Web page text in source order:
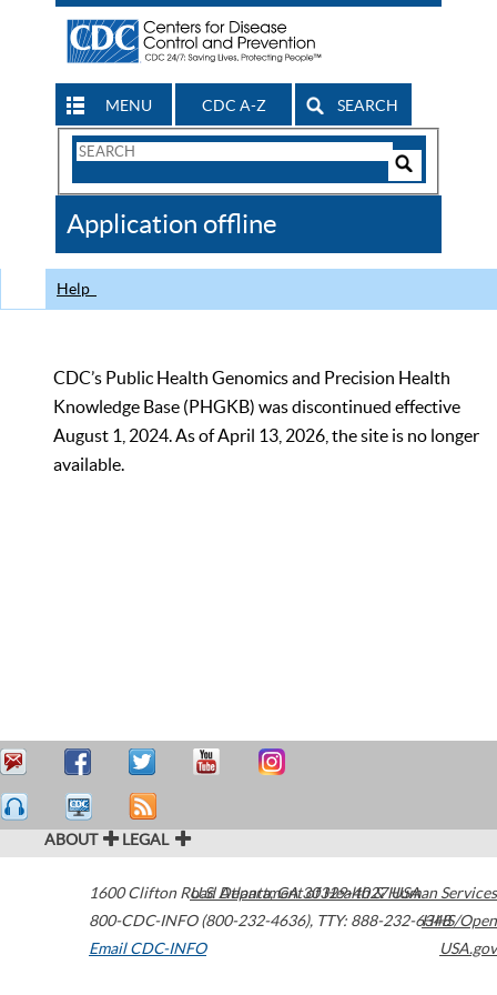
MENU CDC A-Z SEARCH
Search
CDC
Application offline
Help
CDC’s Public Health Genomics and Precision Health
Knowledge Base (PHGKB) was discontinued effective
August 1, 2024. As of April 13, 2026, the site is no longer
available.
ABOUT LEGAL
1600 Clifton Road Atlanta,GA30329-4027USA
800-CDC-INFO (800-232-4636), TTY: 888-232-6348
Email CDC-INFO
U.S. Department of Health & Human Services
HHS/Open
USA.gov